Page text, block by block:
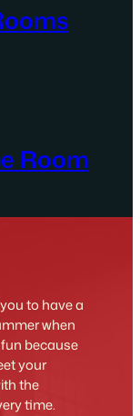
Room
to have a
when
because
your
the
time.